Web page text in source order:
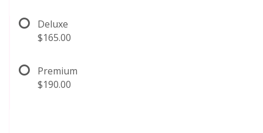
Deluxe
$165.00
Premium
$190.00